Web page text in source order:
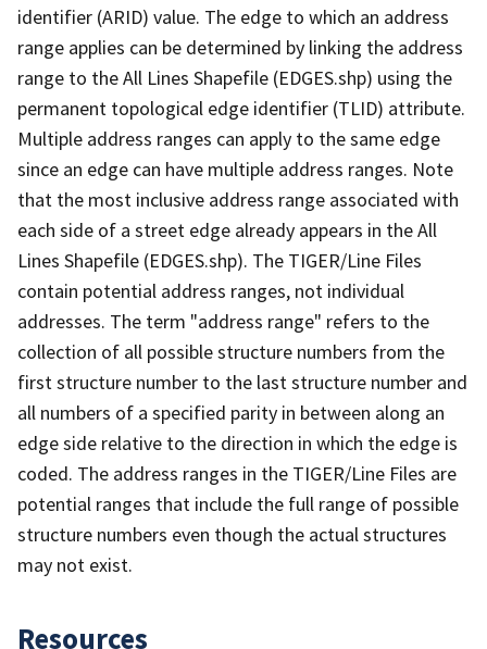
identifier (ARID) value. The edge to which an address
range applies can be determined by linking the address
range to the All Lines Shapefile (EDGES.shp) using the
permanent topological edge identifier (TLID) attribute.
Multiple address ranges can apply to the same edge
since an edge can have multiple address ranges. Note
that the most inclusive address range associated with
each side of a street edge already appears in the All
Lines Shapefile (EDGES.shp). The TIGER/Line Files
contain potential address ranges, not individual
addresses. The term "address range" refers to the
collection of all possible structure numbers from the
first structure number to the last structure number and
all numbers of a specified parity in between along an
edge side relative to the direction in which the edge is
coded. The address ranges in the TIGER/Line Files are
potential ranges that include the full range of possible
structure numbers even though the actual structures
may not exist.
Resources